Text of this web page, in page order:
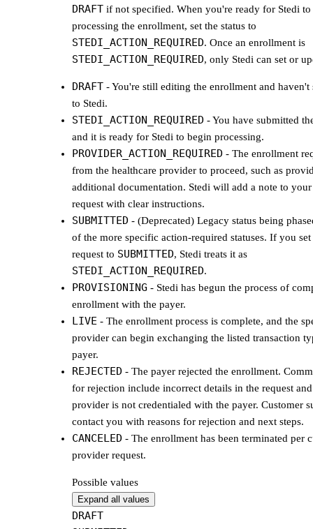
DRAFT if not specified. When you're ready for Stedi
processing the enrollment, set the status to
STEDI_ACTION_REQUIRED. Once an enrollment is
STEDI_ACTION_REQUIRED, only Stedi can set or
DRAFT - You're still editing the enrollment and haven't
to Stedi.
STEDI_ACTION_REQUIRED - You have submitted
and it is ready for Stedi to begin processing.
PROVIDER_ACTION_REQUIRED - The enrollment
from the healthcare provider to proceed, such as
additional documentation. Stedi will add a note to
request with clear instructions.
SUBMITTED - (Deprecated) Legacy status being
of the more specific action-required statuses. If you
request to SUBMITTED, Stedi treats it as
STEDI_ACTION_REQUIRED.
PROVISIONING - Stedi has begun the process of
enrollment with the payer.
LIVE - The enrollment process is complete, and the
provider can begin exchanging the listed transaction
payer.
REJECTED - The payer rejected the enrollment.
for rejection include incorrect details in the request
provider is not credentialed with the payer. Customer
contact you with reasons for rejection and next steps.
CANCELED - The enrollment has been terminated per
provider request.
Possible values
Expand all values
DRAFT